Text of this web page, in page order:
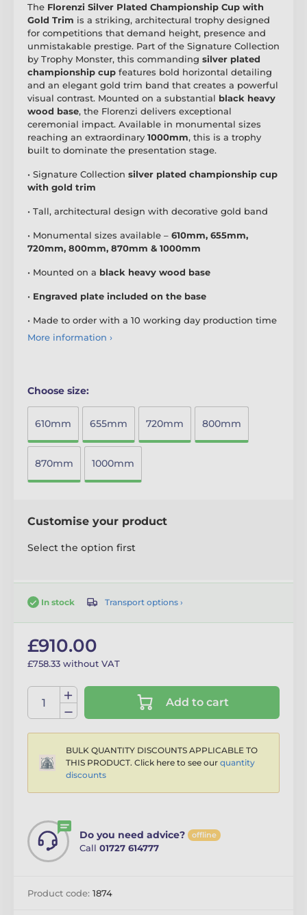
The Florenzi Silver Plated Championship Cup with
Gold Trim is a striking, architectural trophy designed
for competitions that demand height, presence and
unmistakable prestige. Part of the Signature Collection
by Trophy Monster, this commanding silver plated
championship cup features bold horizontal detailing
and an elegant gold trim band that creates a powerful
visual contrast. Mounted on a substantial black heavy
wood base, the Florenzi delivers exceptional
ceremonial impact. Available in monumental sizes
reaching an extraordinary 1000mm, this is a trophy
built to dominate the presentation stage.
• Signature Collection silver plated championship cup
with gold trim
• Tall, architectural design with decorative gold band
• Monumental sizes available – 610mm, 655mm,
720mm, 800mm, 870mm & 1000mm
• Mounted on a black heavy wood base
• Engraved plate included on the base
• Made to order with a 10 working day production time
More information ›
Choose size:
610mm 655mm 720mm 800mm
870mm 1000mm
Customise your product
Select the option first
In stock Transport options ›
£910.00
£758.33 without VAT
Add to cart
BULK QUANTITY DISCOUNTS APPLICABLE TO
THIS PRODUCT. Click here to see our quantity
discounts
Do you need advice? offline
Call 01727 614777
Product code: 1874